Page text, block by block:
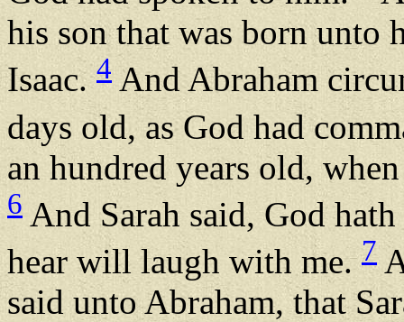
his son that was born unto
Isaac.4 And Abraham
days old, as God had
an hundred years old,
6 And Sarah said, God
hear will laugh with me.7
said unto Abraham, that